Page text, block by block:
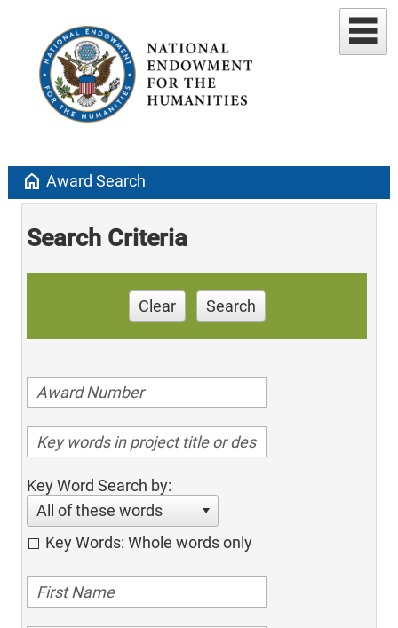
home Award Search
Search Criteria
Clear Search
Key Word Search by:
All of these words
Key Words: Whole words only